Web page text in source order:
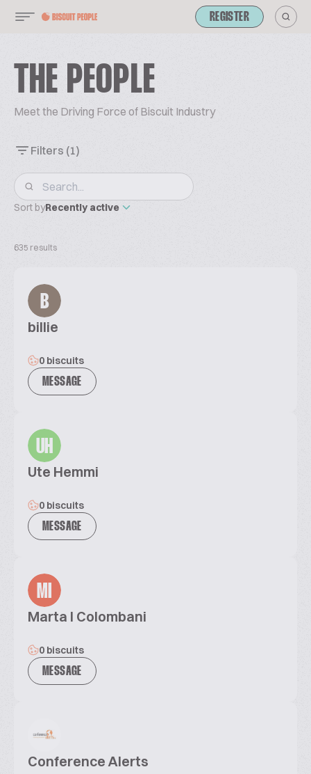
REGISTER
THE PEOPLE
Meet the Driving Force of Biscuit Industry
Filters (1)
Sort byRecently active
635 results
B
billie
0 biscuits
MESSAGE
UH
Ute Hemmi
0 biscuits
MESSAGE
MI
Marta I Colombani
0 biscuits
MESSAGE
Conference Alerts